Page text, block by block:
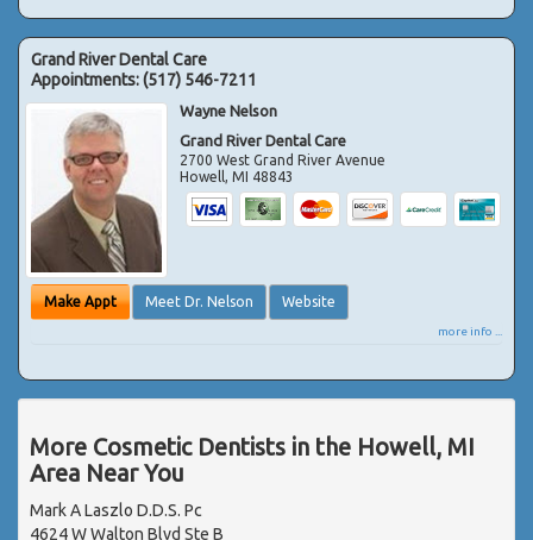
Grand River Dental Care
Appointments:(517) 546-7211
Wayne Nelson
Grand River Dental Care
2700 West Grand River Avenue
Howell,MI 48843
Make Appt Meet Dr. Nelson Website
more info ...
More Cosmetic Dentists in the Howell, MI
Area Near You
Mark A Laszlo D.D.S. Pc
4624 W Walton Blvd Ste B